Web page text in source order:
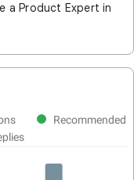
a Product Expert in
Recommended